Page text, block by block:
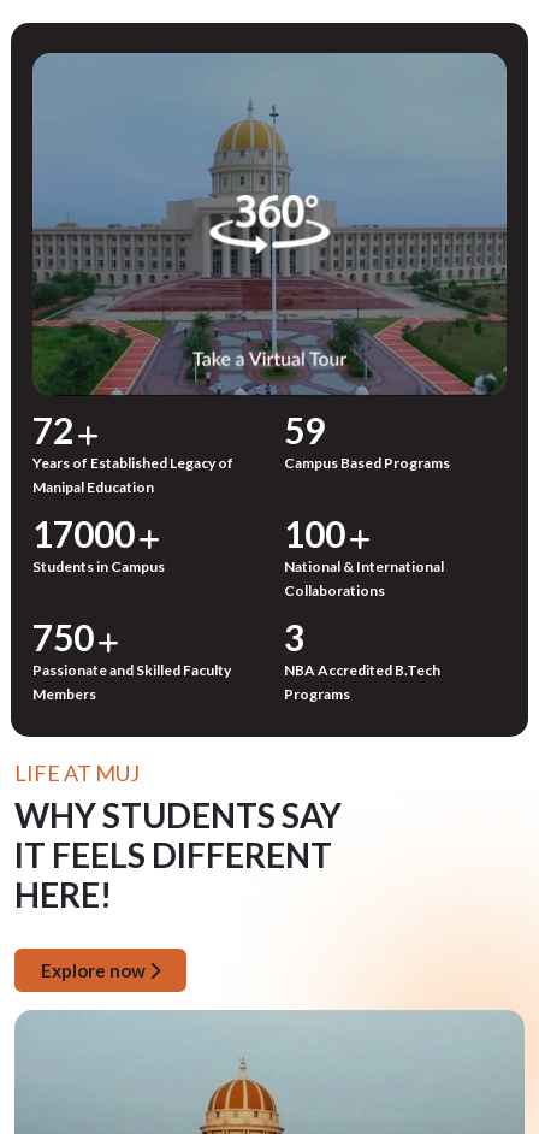
72
Years of Established Legacy of
Manipal Education
59
Campus Based Programs
17000
Students in Campus
100
National & International
Collaborations
750
Passionate and Skilled Faculty
Members
3
NBA Accredited B.Tech
Programs
LIFE AT MUJ
WHY STUDENTS SAY
IT FEELS DIFFERENT
HERE!
Explore now